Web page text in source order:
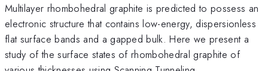
Multilayer rhombohedral graphite is predicted to possess an
electronic structure that contains low-energy, dispersionless
flat surface bands and a gapped bulk. Here we present a
study of the surface states of rhombohedral graphite of